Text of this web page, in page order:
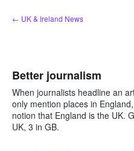
Skip
to
← UK & Ireland News
Better journalism
When journalists headline an
only mention places in
notion that England is the UK.
UK, 3 in GB.